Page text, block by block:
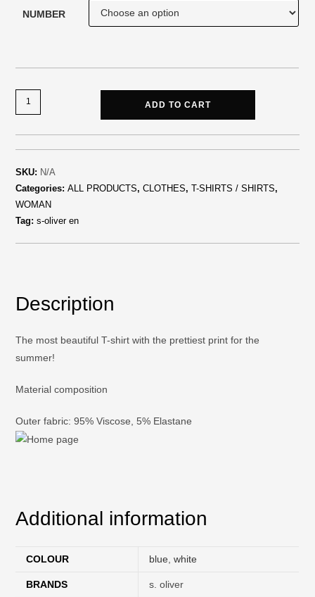
NUMBER
ADD TO CART
SKU: N/A
Categories:ALL PRODUCTS,CLOTHES,T-SHIRTS / SHIRTS,
WOMAN
Tag:s-oliver en
Description
The most beautiful T-shirt with the prettiest print for the
summer!
Material composition
Outer fabric: 95% Viscose, 5% Elastane
Additional information
COLOUR blue ,white
BRANDS s. oliver